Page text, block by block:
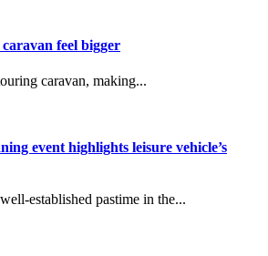
feel bigger
caravan, making...
event highlights leisure vehicle’s
established pastime in the...